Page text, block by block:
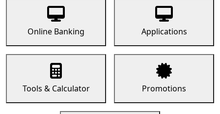
Online Banking Applications
Tools & Calculator Promotions